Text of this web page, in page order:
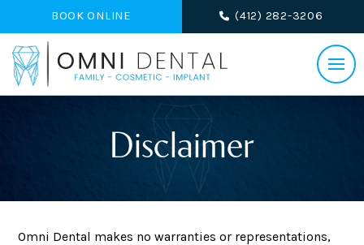
BOOK ONLINE (412) 282-3206
Disclaimer
Omni Dental makes no warranties or representations,